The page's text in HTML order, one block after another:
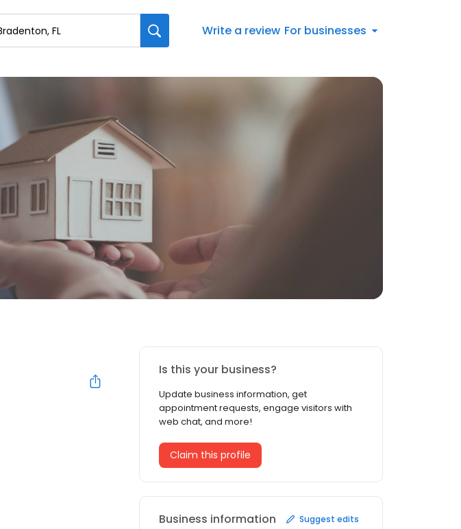
Write a review For businesses
Is this your business?
Update business information, get
appointment requests, engage visitors with
web chat, and more!
Claim this profile
Business information Suggest edits